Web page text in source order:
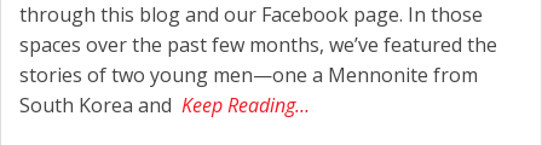
through this blog and our Facebook page. In those
spaces over the past few months, we’ve featured the
stories of two young men—one a Mennonite from
South Korea and Keep Reading…